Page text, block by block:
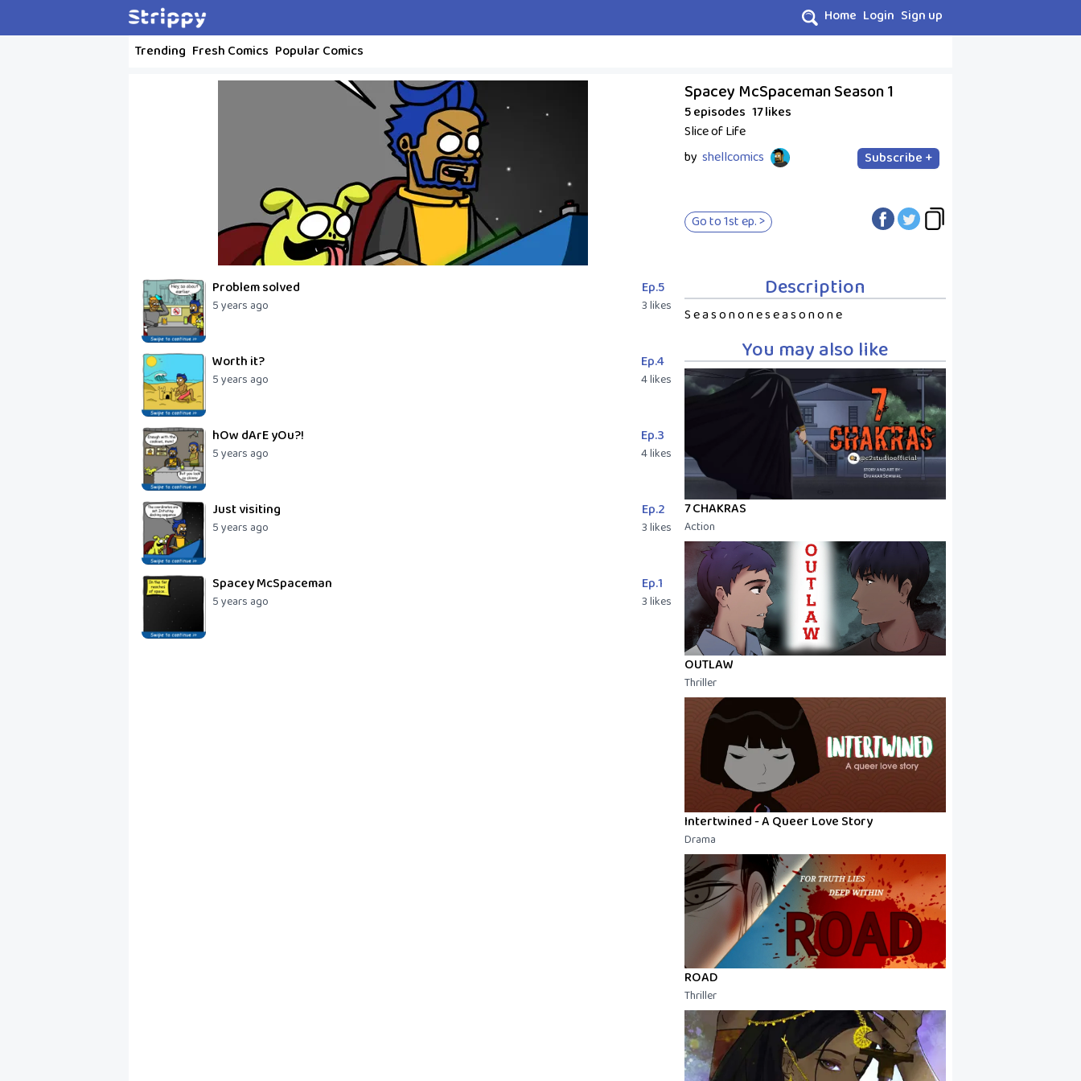
Home Login Sign up
Trending Fresh Comics Popular Comics
Spacey McSpaceman Season 1
5 episodes 17 likes
Slice of Life
by shellcomics Subscribe +
Go to 1st ep. >
Problem solved
5 years ago
Ep.5
3 likes
Worth it?
5 years ago
Ep.4
4 likes
hOw dArE yOu?!
5 years ago
Ep.3
4 likes
Just visiting
5 years ago
Ep.2
3 likes
Spacey McSpaceman
5 years ago
Ep.1
3 likes
Description
S e a s o n o n e s e a s o n o n e
You may also like
7 CHAKRAS
Action
OUTLAW
Thriller
Intertwined - A Queer Love Story
Drama
ROAD
Thriller